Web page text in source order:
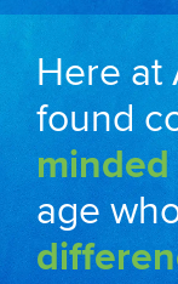
Here at
found
age